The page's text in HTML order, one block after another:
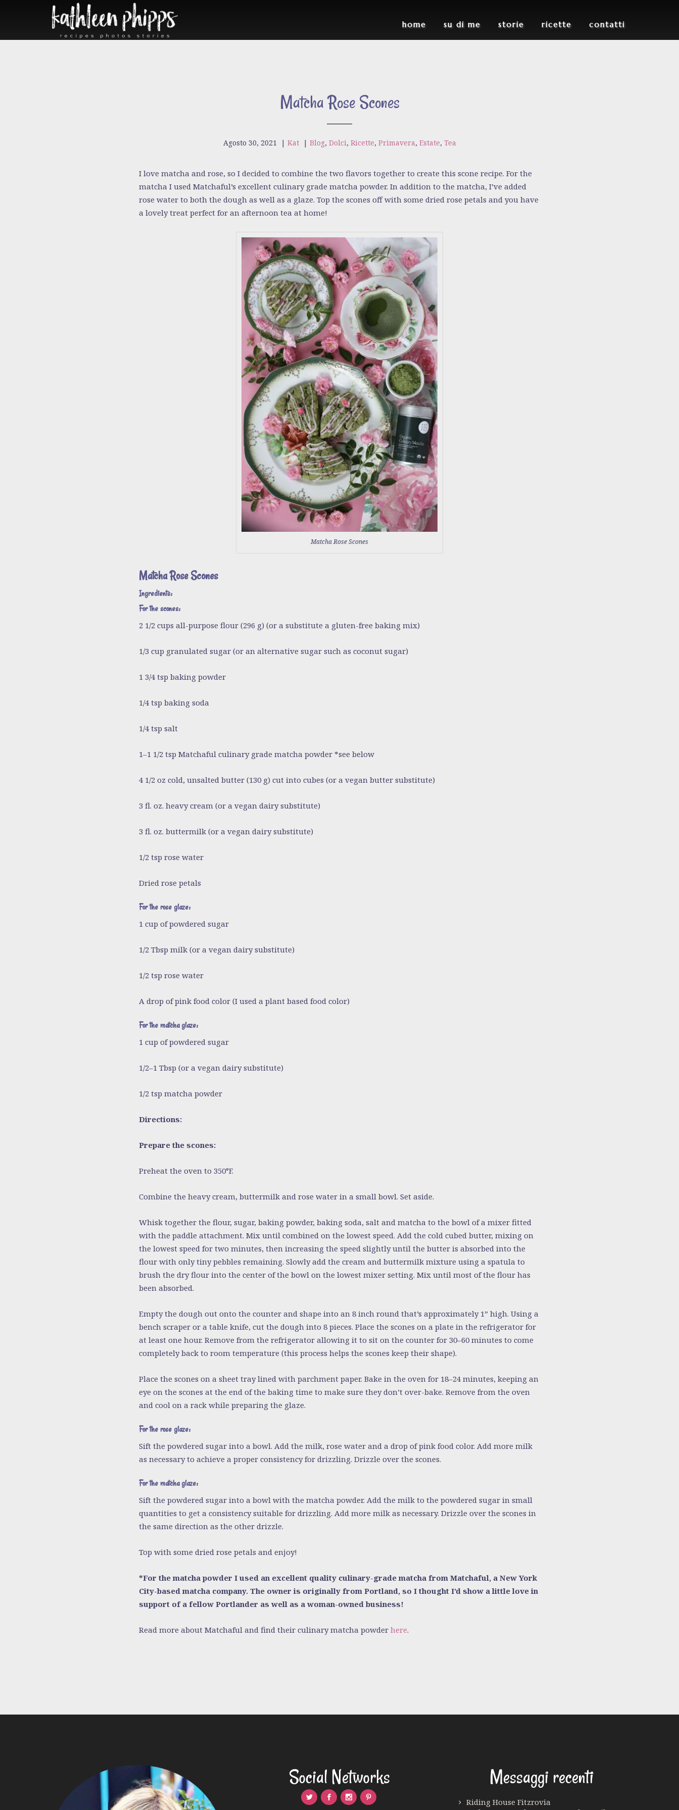
home su di me storie ricette contatti
Matcha Rose Scones
Agosto 30, 2021 | Kat | Blog, Dolci, Ricette, Primavera, Estate, Tea
I love matcha and rose, so I decided to combine the two flavors together to create this scone recipe. For the
matcha I used Matchaful’s excellent culinary grade matcha powder. In addition to the matcha, I’ve added
rose water to both the dough as well as a glaze. Top the scones off with some dried rose petals and you have
a lovely treat perfect for an afternoon tea at home!
Matcha Rose Scones
Matcha Rose Scones
Ingredients:
For the scones:
2 1/2 cups all-purpose flour (296 g) (or a substitute a gluten-free baking mix)
1/3 cup granulated sugar(or an alternative sugar such as coconut sugar)
1 3/4 tsp baking powder
1/4 tsp baking soda
1/4 tsp salt
1–1 1/2 tsp Matchaful culinary grade matcha powder *see below
4 1/2 oz cold, unsalted butter (130 g) cut into cubes (or a vegan butter substitute)
3 fl. oz. heavy cream(or a vegan dairy substitute)
3 fl. oz. buttermilk (or a vegan dairy substitute)
1/2 tsp rose water
Dried rose petals
For the rose glaze:
1 cup of powdered sugar
1/2 Tbsp milk (or a vegan dairy substitute)
1/2 tsp rose water
A drop of pink food color (I used a plant based food color)
For the matcha glaze:
1 cup of powdered sugar
1/2–1 Tbsp (or a vegan dairy substitute)
1/2 tsp matcha powder
Directions:
Prepare the scones:
Preheat the oven to 350°F.
Combine the heavy cream, buttermilk and rose water in a small bowl. Set aside.
Whisk together the flour, sugar, baking powder, baking soda, salt and matcha to the bowl of a mixer fitted
with the paddle attachment. Mix until combined on the lowest speed. Add the cold cubed butter, mixing on
the lowest speed for two minutes, then increasing the speed slightly until the butter is absorbed into the
flour with only tiny pebbles remaining. Slowly add the cream and buttermilk mixture using a spatula to
brush the dry flour into the center of the bowl on the lowest mixer setting. Mix until most of the flour has
been absorbed.
Empty the dough out onto the counter and shape into an 8 inch round that’s approximately 1” high. Using a
bench scraper or a table knife, cut the dough into 8 pieces. Place the scones on a plate in the refrigerator for
at least one hour. Remove from the refrigerator allowing it to sit on the counter for 30–60 minutes to come
completely back to room temperature (this process helps the scones keep their shape).
Place the scones on a sheet tray lined with parchment paper. Bake in the oven for 18–24 minutes, keeping an
eye on the scones at the end of the baking time to make sure they don’t over-bake. Remove from the oven
and cool on a rack while preparing the glaze.
For the rose glaze:
Sift the powdered sugar into a bowl. Add the milk, rose water and a drop of pink food color. Add more milk
as necessary to achieve a proper consistency for drizzling. Drizzle over the scones.
For the matcha glaze:
Sift the powdered sugar into a bowl with the matcha powder. Add the milk to the powdered sugar in small
quantities to get a consistency suitable for drizzling. Add more milk as necessary. Drizzle over the scones in
the same direction as the other drizzle.
Top with some dried rose petals and enjoy!
*For the matcha powder I used an excellent quality culinary-grade matcha from Matchaful, a New York
City-based matcha company. The owner is originally from Portland, so I thought I’d show a little love in
support of a fellow Portlander as well as a woman-owned business!
Read more about Matchaful and find their culinary matcha powder here.
Social Networks Messaggi recenti
Riding House Fitzrovia